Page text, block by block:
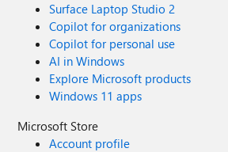
Surface Laptop Studio 2
Copilot for organizations
Copilot for personal use
AI in Windows
Explore Microsoft products
Windows 11 apps
Microsoft Store
Account profile